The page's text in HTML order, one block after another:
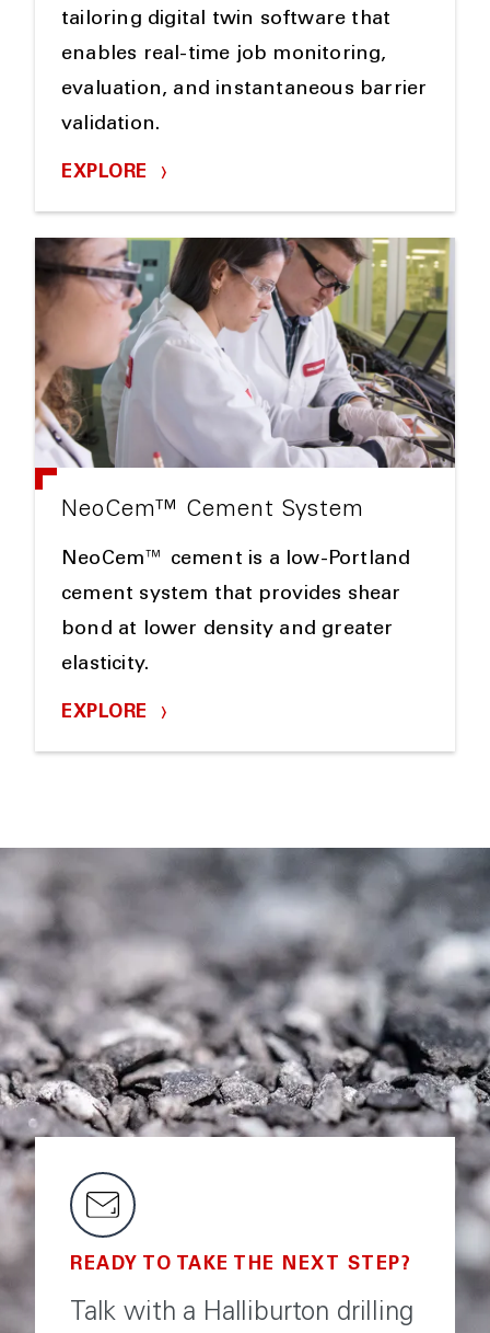
tailoring digital twin software that
enables real-time job monitoring,
evaluation, and instantaneous barrier
validation.
EXPLORE
NeoCem™ Cement System
NeoCem™ cement is a low-Portland
cement system that provides shear
bond at lower density and greater
elasticity.
EXPLORE
READY TO TAKE THE NEXT STEP?
Talk with a Halliburton drilling